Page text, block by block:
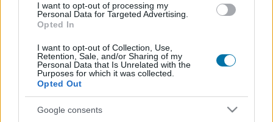
I want to opt-out of processing my
Personal Data for Targeted Advertising.
Opted In
I want to opt-out of Collection, Use,
Retention, Sale, and/or Sharing of my
Personal Data that Is Unrelated with the
Purposes for which it was collected.
Opted Out
Google consents
More foods Prepared meals
Calories Proteins Carbs Fats
Spicy corn sticks (12 g) - Jack in the Box